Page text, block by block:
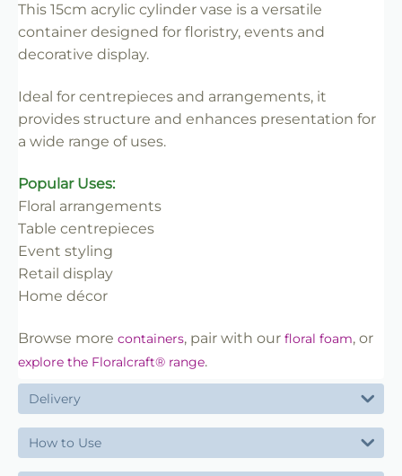
✔ Easy to style and position
✔ Reusable for multiple uses
This 15cm acrylic cylinder vase is a versatile
container designed for floristry, events and
decorative display.
Ideal for centrepieces and arrangements, it
provides structure and enhances presentation for
a wide range of uses.
Popular Uses:
Floral arrangements
Table centrepieces
Event styling
Retail display
Home décor
Browse more containers, pair with our floral foam, or
explore the Floralcraft® range.
Delivery
How to Use